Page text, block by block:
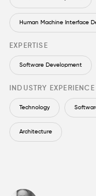
Human Machine Interface
EXPERTISE
Software Development
INDUSTRY EXPERIENCE
Technology
Architecture